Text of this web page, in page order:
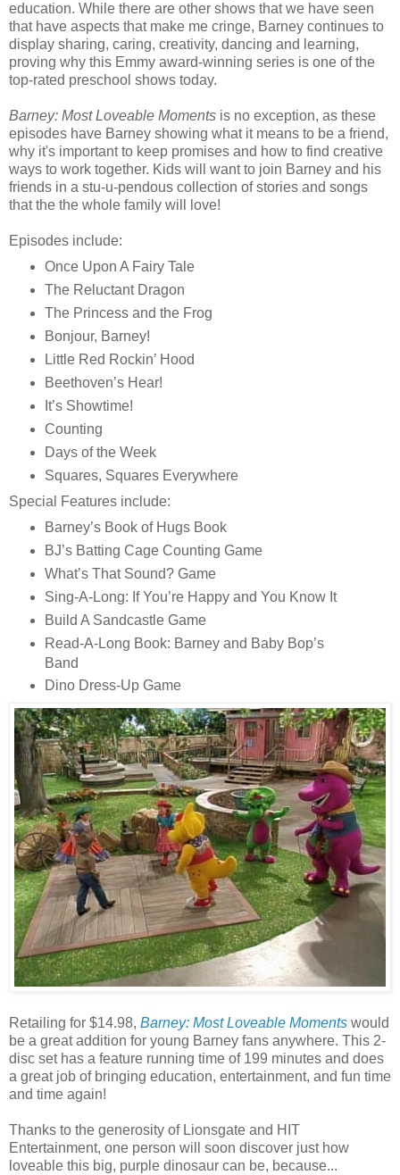
education. While there are other shows that we have seen
that have aspects that make me cringe, Barney continues to
display sharing, caring, creativity, dancing and learning,
proving why this Emmy award-winning series is one of the
top-rated preschool shows today.
Barney: Most Loveable Moments is no exception, as these
episodes have Barney showing what it means to be a friend,
why it's important to keep promises and how to find creative
ways to work together. Kids will want to join Barney and his
friends in a stu-u-pendous collection of stories and songs
that the the whole family will love!
Episodes include:
Once Upon A Fairy Tale
The Reluctant Dragon
The Princess and the Frog
Bonjour, Barney!
Little Red Rockin’ Hood
Beethoven’s Hear!
It’s Showtime!
Counting
Days of the Week
Squares, Squares Everywhere
Special Features include:
Barney’s Book of Hugs Book
BJ’s Batting Cage Counting Game
What’s That Sound? Game
Sing-A-Long: If You’re Happy and You Know It
Build A Sandcastle Game
Read-A-Long Book: Barney and Baby Bop’s
Band
Dino Dress-Up Game
Retailing for $14.98, Barney: Most Loveable Moments would
be a great addition for young Barney fans anywhere. This 2-
disc set has a feature running time of 199 minutes and does
a great job of bringing education, entertainment, and fun time
and time again!
Thanks to the generosity of Lionsgate and HIT
Entertainment, one person will soon discover just how
loveable this big, purple dinosaur can be, because...